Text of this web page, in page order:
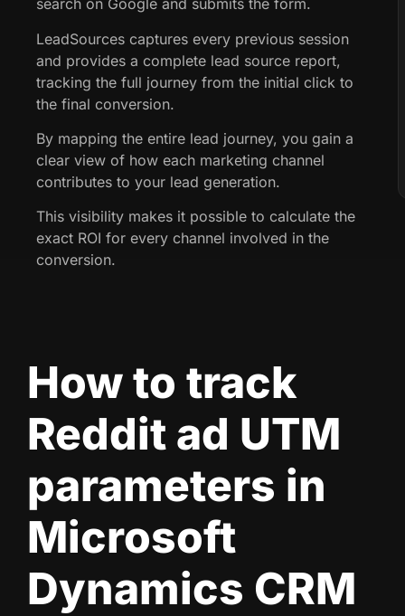
search on Google and submits the form.
LeadSources captures every previous session
and provides a complete lead source report,
tracking the full journey from the initial click to
the final conversion.
By mapping the entire lead journey, you gain a
clear view of how each marketing channel
contributes to your lead generation.
This visibility makes it possible to calculate the
exact ROI for every channel involved in the
conversion.
How to track
Reddit ad UTM
parameters in
Microsoft
Dynamics CRM